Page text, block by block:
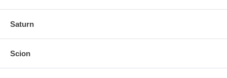
Saturn
Scion